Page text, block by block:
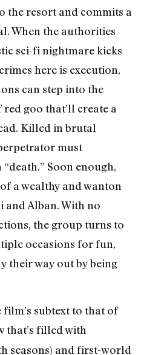
the resort and commits a
When the authorities
sci-fi nightmare kicks
here is execution,
can step into the
goo that’ll create a
Killed in brutal
must
Soon enough,
a wealthy and wanton
and Alban. With no
the group turns to
occasions for fun,
their way out by being
film’s subtext to that of
that’s filled with
seasons) and first-world